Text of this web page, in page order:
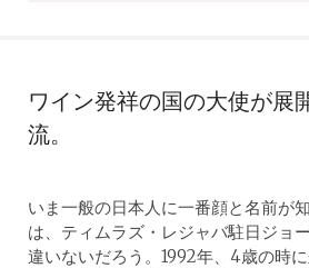
ワイン発祥の国の大使が展
流。
いま一般の日本人に一番顔と名前が
は、ティムラズ・レジャバ駐日ジョ
違いないだろう。1992年、4歳の時